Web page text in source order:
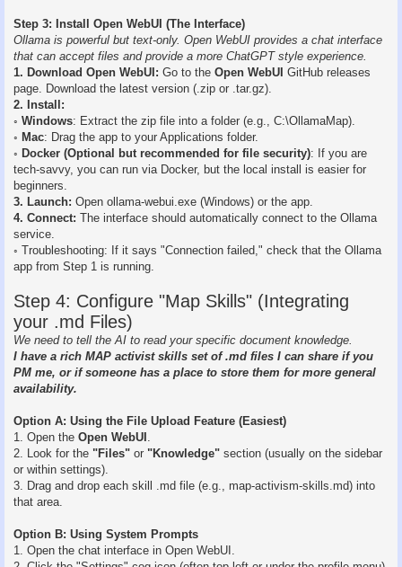
Step 3: Install Open WebUI (The Interface)
Ollama is powerful but text-only. Open WebUI provides a chat interface
that can accept files and provide a more ChatGPT style experience.
1. Download Open WebUI: Go to the Open WebUI GitHub releases
page. Download the latest version (.zip or .tar.gz).
2. Install:
◦ Windows: Extract the zip file into a folder (e.g., C:\OllamaMap).
◦ Mac: Drag the app to your Applications folder.
◦ Docker (Optional but recommended for file security): If you are
tech-savvy, you can run via Docker, but the local install is easier for
beginners.
3. Launch: Open ollama-webui.exe (Windows) or the app.
4. Connect: The interface should automatically connect to the Ollama
service.
◦ Troubleshooting: If it says "Connection failed," check that the Ollama
app from Step 1 is running.
Step 4: Configure "Map Skills" (Integrating
your .md Files)
We need to tell the AI to read your specific document knowledge.
I have a rich MAP activist skills set of .md files I can share if you
PM me, or if someone has a place to store them for more general
availability.
Option A: Using the File Upload Feature (Easiest)
1. Open the Open WebUI .
2. Look for the "Files" or "Knowledge" section (usually on the sidebar
or within settings).
3. Drag and drop each skill .md file (e.g., map-activism-skills.md) into
that area.
Option B: Using System Prompts
1. Open the chat interface in Open WebUI.